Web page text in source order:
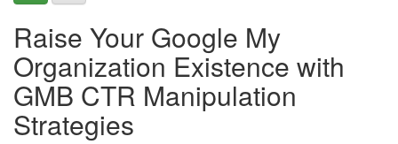
Raise Your Google My
Organization Existence with
GMB CTR Manipulation
Strategies